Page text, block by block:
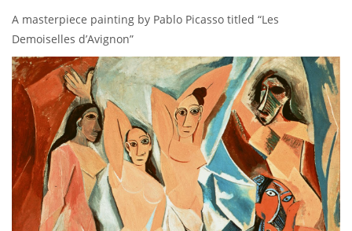
A masterpiece painting by Pablo Picasso titled “Les
Demoiselles d’Avignon”